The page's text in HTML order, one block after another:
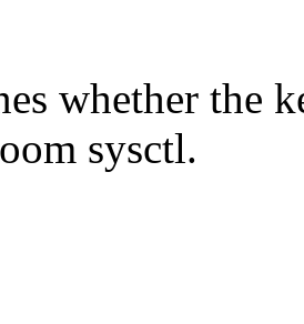
whether the
sysctl.